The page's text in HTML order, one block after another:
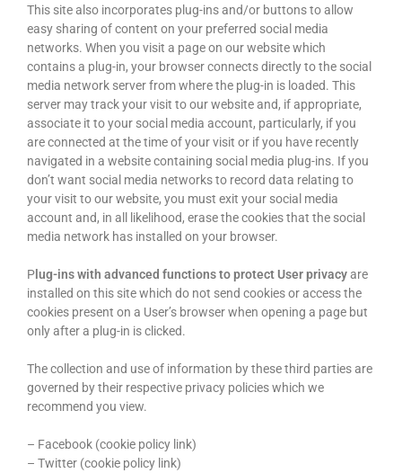
This site also incorporates plug-ins and/or buttons to allow
easy sharing of content on your preferred social media
networks. When you visit a page on our website which
contains a plug-in, your browser connects directly to the social
media network server from where the plug-in is loaded. This
server may track your visit to our website and, if appropriate,
associate it to your social media account, particularly, if you
are connected at the time of your visit or if you have recently
navigated in a website containing social media plug-ins. If you
don’t want social media networks to record data relating to
your visit to our website, you must exit your social media
account and, in all likelihood, erase the cookies that the social
media network has installed on your browser.
P lug-ins with advanced functions to protect User privacyare
installed on this site which do not send cookies or access the
cookies present on a User’s browser when opening a page but
only after a plug-in is clicked.
The collection and use of information by these third parties are
governed by their respective privacy policies which we
recommend you view.
– Facebook (cookie policy link)
– Twitter (cookie policy link)